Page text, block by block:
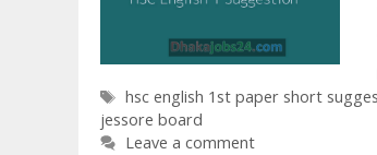
Tags
hsc english 1st paper short
jessore board
Leave a comment